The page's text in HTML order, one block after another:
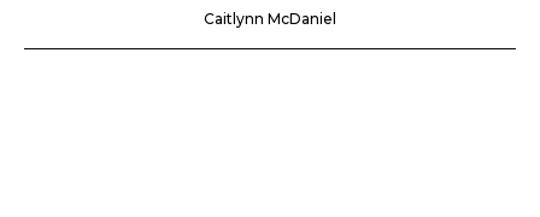
Caitlynn McDaniel